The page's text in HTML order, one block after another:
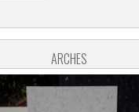
ARCHES